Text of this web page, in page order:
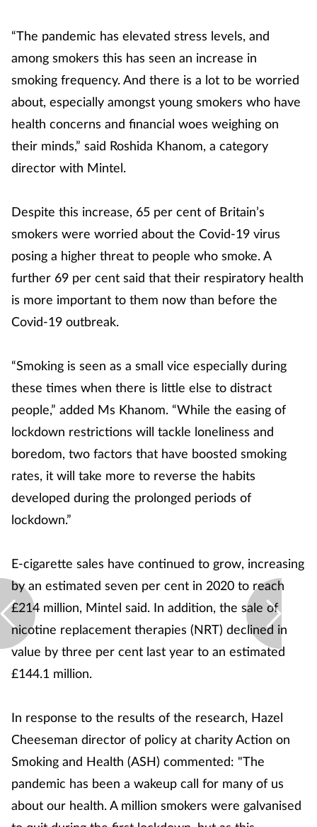
“The pandemic has elevated stress levels, and
among smokers this has seen an increase in
smoking frequency. And there is a lot to be worried
about, especially amongst young smokers who have
health concerns and financial woes weighing on
their minds,” said Roshida Khanom, a category
director with Mintel.
Despite this increase, 65 per cent of Britain’s
smokers were worried about the Covid-19 virus
posing a higher threat to people who smoke. A
further 69 per cent said that their respiratory health
is more important to them now than before the
Covid-19 outbreak.
“Smoking is seen as a small vice especially during
these times when there is little else to distract
people,” added Ms Khanom. “While the easing of
lockdown restrictions will tackle loneliness and
boredom, two factors that have boosted smoking
rates, it will take more to reverse the habits
developed during the prolonged periods of
lockdown.”
E-cigarette sales have continued to grow, increasing
by an estimated seven per cent in 2020 to reach
£214 million, Mintel said. In addition, the sale of
nicotine replacement therapies (NRT) declined in
value by three per cent last year to an estimated
£144.1 million.
In response to the results of the research, Hazel
Cheeseman director of policy at charity Action on
Smoking and Health (ASH) commented: "The
pandemic has been a wakeup call for many of us
about our health. A million smokers were galvanised